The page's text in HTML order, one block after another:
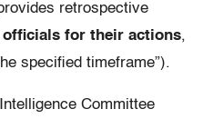
retrospective
for their actions,
specified timeframe”).
Committee